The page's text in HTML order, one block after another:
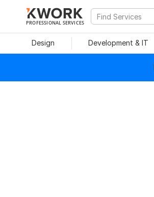
PROFESSIONAL SERVICES
Design Development & IT